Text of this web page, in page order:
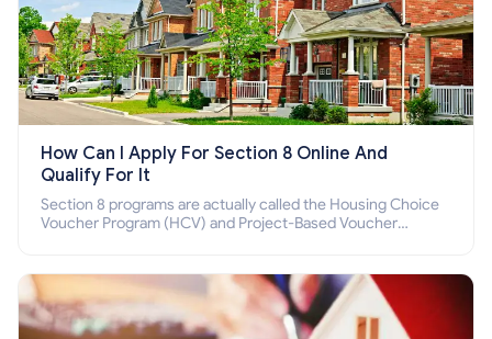
How Can I Apply For Section 8 Online And
Qualify For It
Section 8 programs are actually called the Housing Choice
Voucher Program (HCV) and Project-Based Voucher